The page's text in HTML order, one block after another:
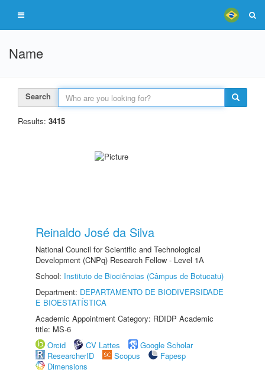
Name
Search
Results: 3415
Reinaldo José da Silva
National Council for Scientific and Technological
Development (CNPq) Research Fellow - Level 1A
School: Instituto de Biociências (Câmpus de Botucatu)
Department: DEPARTAMENTO DE BIODIVERSIDADE
E BIOESTATÍSTICA
Academic Appointment Category: RDIDP Academic
title: MS-6
Orcid
CV Lattes
Google Scholar
ResearcherID
Scopus
Fapesp
Dimensions